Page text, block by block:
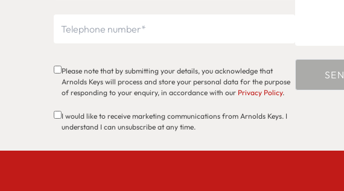
Please note that by submitting your details, you acknowledge that
Arnolds Keys will process and store your personal data for the purpose
of responding to your enquiry, in accordance with our Privacy Policy.
I would like to receive marketing communications from Arnolds Keys. I
understand I can unsubscribe at any time.